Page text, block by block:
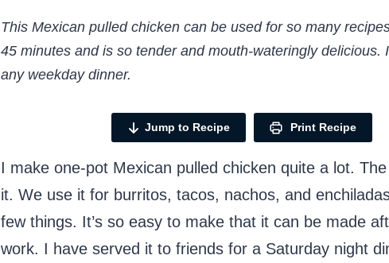
This Mexican pulled chicken can be used for so many
45 minutes and is so tender and mouth-wateringly delicious.
any weekday dinner.
Jump to Recipe Print Recipe
I make one-pot Mexican pulled chicken quite a lot.
it. We use it for burritos, tacos, nachos, and
few things. It’s so easy to make that it can be made
work. I have served it to friends for a Saturday night